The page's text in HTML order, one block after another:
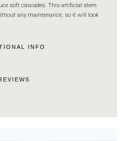
soft cascades. This artificial stem
any maintenance, so it will look
INFO